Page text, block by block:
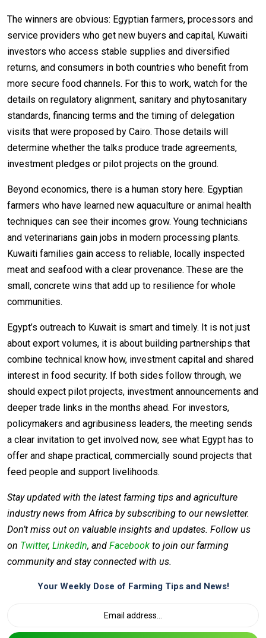
The winners are obvious: Egyptian farmers, processors and
service providers who get new buyers and capital, Kuwaiti
investors who access stable supplies and diversified
returns, and consumers in both countries who benefit from
more secure food channels. For this to work, watch for the
details on regulatory alignment, sanitary and phytosanitary
standards, financing terms and the timing of delegation
visits that were proposed by Cairo. Those details will
determine whether the talks produce trade agreements,
investment pledges or pilot projects on the ground.
Beyond economics, there is a human story here. Egyptian
farmers who have learned new aquaculture or animal health
techniques can see their incomes grow. Young technicians
and veterinarians gain jobs in modern processing plants.
Kuwaiti families gain access to reliable, locally inspected
meat and seafood with a clear provenance. These are the
small, concrete wins that add up to resilience for whole
communities.
Egypt’s outreach to Kuwait is smart and timely. It is not just
about export volumes, it is about building partnerships that
combine technical know how, investment capital and shared
interest in food security. If both sides follow through, we
should expect pilot projects, investment announcements and
deeper trade links in the months ahead. For investors,
policymakers and agribusiness leaders, the meeting sends
a clear invitation to get involved now, see what Egypt has to
offer and shape practical, commercially sound projects that
feed people and support livelihoods.
Stay updated with the latest farming tips and agriculture
industry news from Africa by subscribing to our newsletter.
Don’t miss out on valuable insights and updates. Follow us
on Twitter, LinkedIn, and Facebook to join our farming
community and stay connected with us.
Your Weekly Dose of Farming Tips and News!